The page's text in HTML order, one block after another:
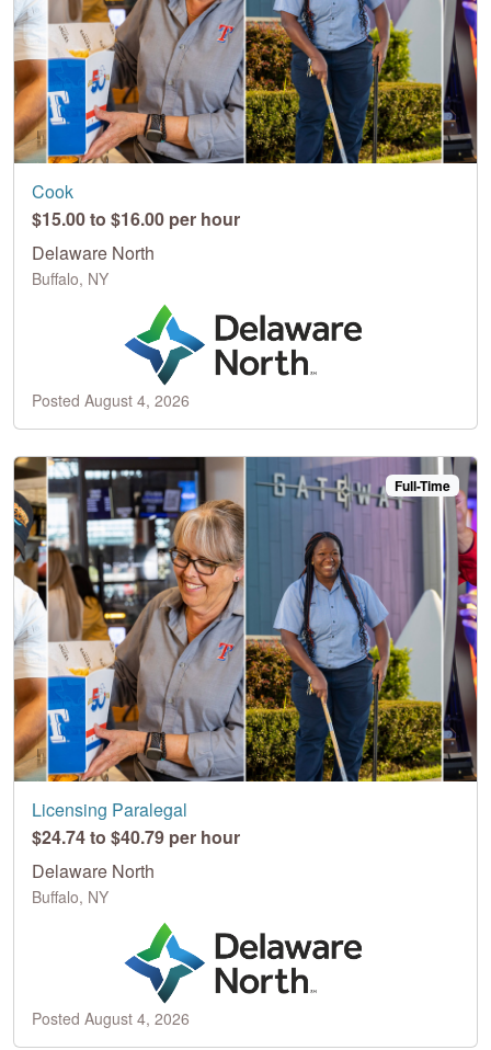
Cook
$15.00 to $16.00 per hour
Delaware North
Buffalo, NY
Posted August 4, 2026
Full-Time
Licensing Paralegal
$24.74 to $40.79 per hour
Delaware North
Buffalo, NY
Posted August 4, 2026